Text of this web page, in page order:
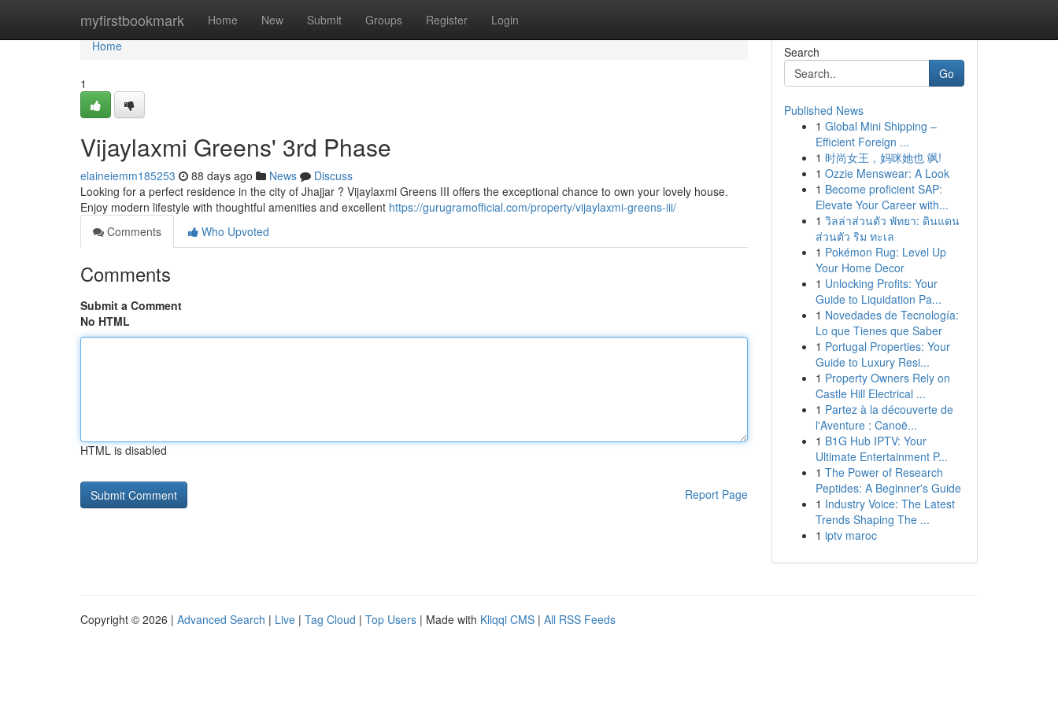
myfirstbookmark Home New Submit Groups Register Login
Home
Home
1
Vijaylaxmi Greens' 3rd Phase
elaineiemm185253 88 days ago News
Discuss
Looking for a perfect residence in the city of Jhajjar ? Vijaylaxmi Greens III offers the exceptional chance to own your lovely house.
Enjoy modern lifestyle with thoughtful amenities and excellent https://gurugramofficial.com/property/vijaylaxmi-greens-iii/
Comments
Who Upvoted
Comments
Submit a Comment
No HTML
HTML is disabled
Report Page
Search
Go
Published News
1 Global Mini Shipping –
Efficient Foreign ...
1 时尚女王，妈咪她也 飒!
1 Ozzie Menswear: A Look
1 Become proficient SAP:
Elevate Your Career with...
1 วิลล่าส่วนตัว พัทยา: ดินแดน
ส่วนตัว ริม ทะเล
1 Pokémon Rug: Level Up
Your Home Decor
1 Unlocking Profits: Your
Guide to Liquidation Pa...
1 Novedades de Tecnología:
Lo que Tienes que Saber
1 Portugal Properties: Your
Guide to Luxury Resi...
1 Property Owners Rely on
Castle Hill Electrical ...
1 Partez à la découverte de
l'Aventure : Canoë...
1 B1G Hub IPTV: Your
Ultimate Entertainment P...
1 The Power of Research
Peptides: A Beginner's Guide
1 Industry Voice: The Latest
Trends Shaping The ...
1 iptv maroc
Copyright © 2026 | Advanced Search | Live | Tag Cloud | Top Users | Made with Kliqqi CMS | All RSS Feeds